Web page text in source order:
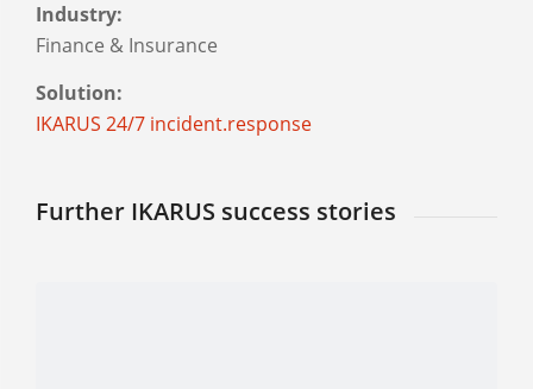
Industry:
Finance & Insurance
Solution:
IKARUS 24/7 incident.response
Further IKARUS success stories